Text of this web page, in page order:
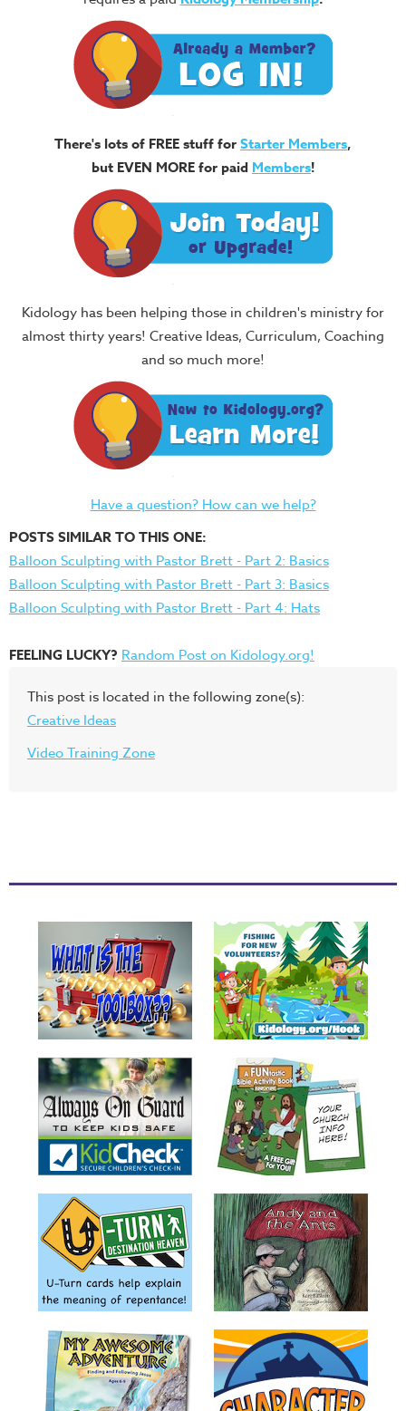
There's lots of FREE stuff forStarter Members,
but EVEN MORE for paid Members!
Kidology has been helping those in children's ministry for
almost thirty years! Creative Ideas, Curriculum, Coaching
and so much more!
Have a question? How can we help?
POSTS SIMILAR TO THIS ONE:
Balloon Sculpting with Pastor Brett - Part 2: Basics
Balloon Sculpting with Pastor Brett - Part 3: Basics
Balloon Sculpting with Pastor Brett - Part 4: Hats
FEELING LUCKY? Random Post on Kidology.org!
This post is located in the following zone(s):
Creative Ideas
Video Training Zone